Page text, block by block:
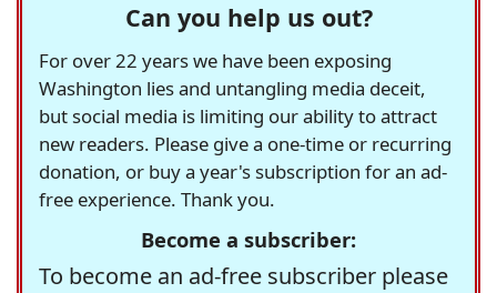
Can you help us out?
For over 22 years we have been exposing
Washington lies and untangling media deceit,
but social media is limiting our ability to attract
new readers. Please give a one-time or recurring
donation, or buy a year's subscription for an ad-
free experience. Thank you.
Become a subscriber:
To become an ad-free subscriber please